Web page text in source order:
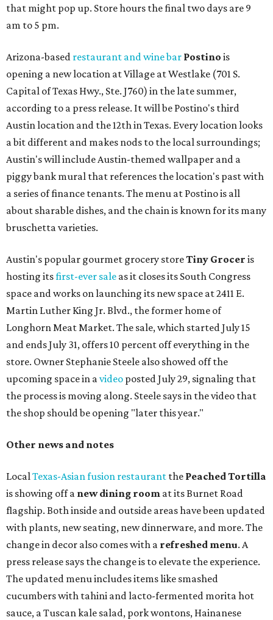
that might pop up. Store hours the final two days are 9
am to 5 pm.
Arizona-based restaurant and wine bar Postino is
opening a new location at Village at Westlake (701 S.
Capital of Texas Hwy., Ste. J760) in the late summer,
according to a press release. It will be Postino's third
Austin location and the 12th in Texas. Every location looks
a bit different and makes nods to the local surroundings;
Austin's will include Austin-themed wallpaper and a
piggy bank mural that references the location's past with
a series of finance tenants. The menu at Postino is all
about sharable dishes, and the chain is known for its many
bruschetta varieties.
Austin's popular gourmet grocery storeTiny Grocer is
hosting itsfirst-ever sale as it closes its South Congress
space and works on launching its new space at 2411 E.
Martin Luther King Jr. Blvd., the former home of
Longhorn Meat Market. The sale, which started July 15
and ends July 31, offers 10 percent off everything in the
store. Owner Stephanie Steele also showed off the
upcoming space in avideo posted July 29, signaling that
the process is moving along. Steele says in the video that
the shop should be opening "later this year."
Other news and notes
LocalTexas-Asian fusion restaurant the PeachedTortilla
is showing off a new dining room at its Burnet Road
flagship. Both inside and outside areas have been updated
with plants, new seating, new dinnerware, and more. The
change in decor also comes with a refreshed menu. A
press release says the change is to elevate the experience.
The updated menu includes items like smashed
cucumbers with tahini and lacto-fermented morita hot
sauce, a Tuscan kale salad, pork wontons, Hainanese